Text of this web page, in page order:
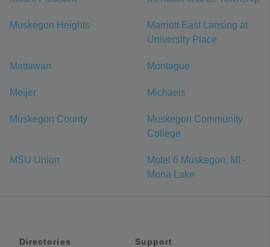
Muskegon Heights
Marriott East Lansing at
University Place
Mattawan Montague
Meijer Michaels
Muskegon County
Muskegon Community
College
MSU Union
Motel 6 Muskegon, MI -
Mona Lake
Directories Support